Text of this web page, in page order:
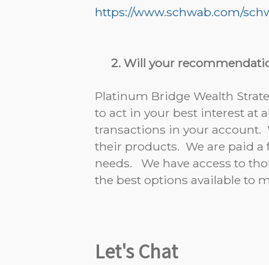
https://www.schwab.com/
Will your
Platinum Bridge Wealth
to act in your best interest at
transactions in your
their products. We are paid a
needs. We have access to
the best options available to
Let's Chat